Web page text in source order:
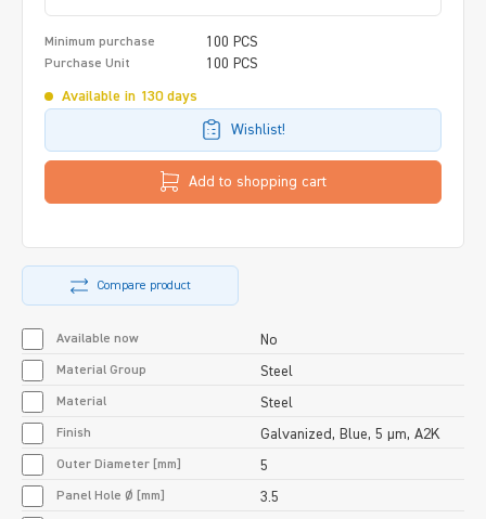
Minimum purchase 100 PCS
Purchase Unit 100 PCS
Available in 130 days
Wishlist!
Add to shopping cart
Compare product
Available now No
Material Group Steel
Material Steel
Finish Galvanized, Blue, 5 µm, A2K
Outer Diameter [mm] 5
Panel Hole Ø [mm] 3.5